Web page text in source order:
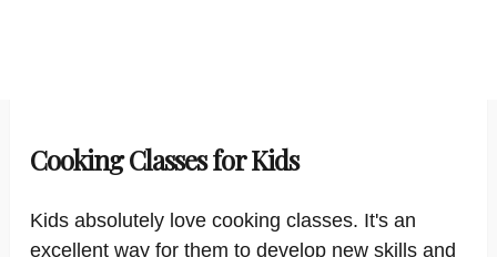
Cooking Classes for Kids
Kids absolutely love cooking classes. It's an
excellent way for them to develop new skills and